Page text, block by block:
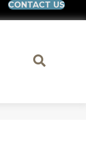
CONTACT US